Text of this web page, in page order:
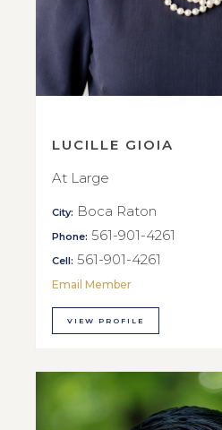
LUCILLE GIOIA
At Large
City: Boca Raton
Phone: 561-901-4261
Cell: 561-901-4261
Email Member
VIEW PROFILE